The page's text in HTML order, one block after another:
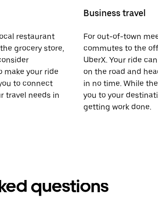
restaurant
grocery store,
make your ride
to connect
travel needs in
Business travel
For out-of-town
commutes to the
UberX. Your ride
on the road and
in no time. While
you to your
getting work done.
questions